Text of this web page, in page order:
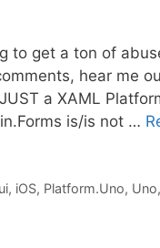
to get a ton of
hear me
a XAML
is/is not …
, iOS, Platform.Uno, Uno,